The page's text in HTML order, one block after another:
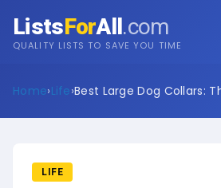
ListsForAll.com
QUALITY LISTS TO SAVE YOU TIME
Home›Life›Best Large Dog Collars:
LIFE